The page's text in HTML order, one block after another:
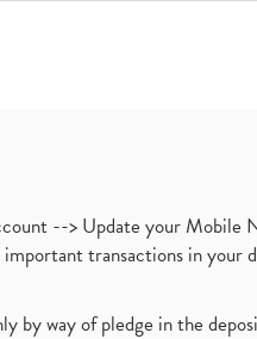
--> Update your
transactions in
by way of pledge in the